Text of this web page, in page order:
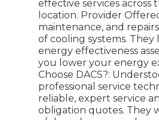
effective services
location. Provider
maintenance, and
of cooling systems. They
energy effectiveness
you lower your energy
Choose DACS?:
professional service
reliable, expert service
obligation quotes. They